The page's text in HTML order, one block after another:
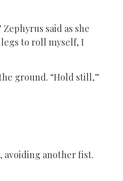
said as she
to roll myself, I
ground. “Hold still,”
avoiding another fist.